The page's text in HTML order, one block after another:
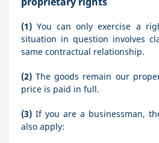
(1) You can only exercise a
situation in question involves
same contractual relationship.
(2) The goods remain our
price is paid in full.
(3) If you are a businessman,
also apply: